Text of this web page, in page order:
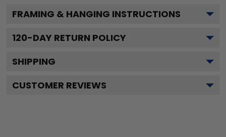
FRAMING & HANGING INSTRUCTIONS
120-DAY RETURN POLICY
SHIPPING
CUSTOMER REVIEWS